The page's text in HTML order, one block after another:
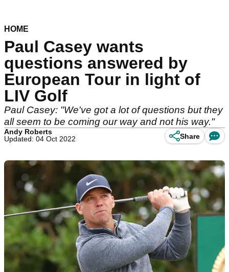
HOME
Paul Casey wants
questions answered by
European Tour in light of
LIV Golf
Paul Casey: "We've got a lot of questions but they
all seem to be coming our way and not his way."
Andy Roberts
Updated: 04 Oct 2022
Share